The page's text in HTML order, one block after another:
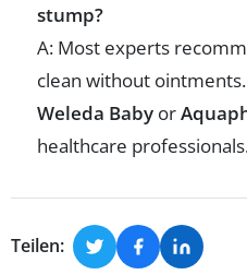
stump?
A: Most experts
clean without
Weleda Baby or
healthcare
Teilen: